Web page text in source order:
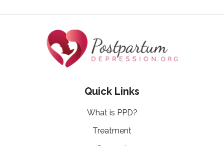
Quick Links
What is PPD?
Treatment